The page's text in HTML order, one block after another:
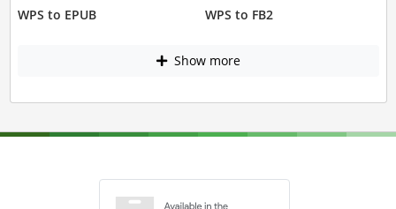
WPS to EPUB WPS to FB2
Show more